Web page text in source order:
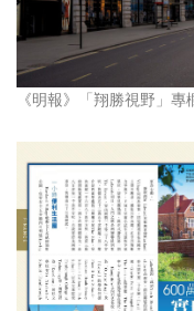
《明報》「翔勝視野」